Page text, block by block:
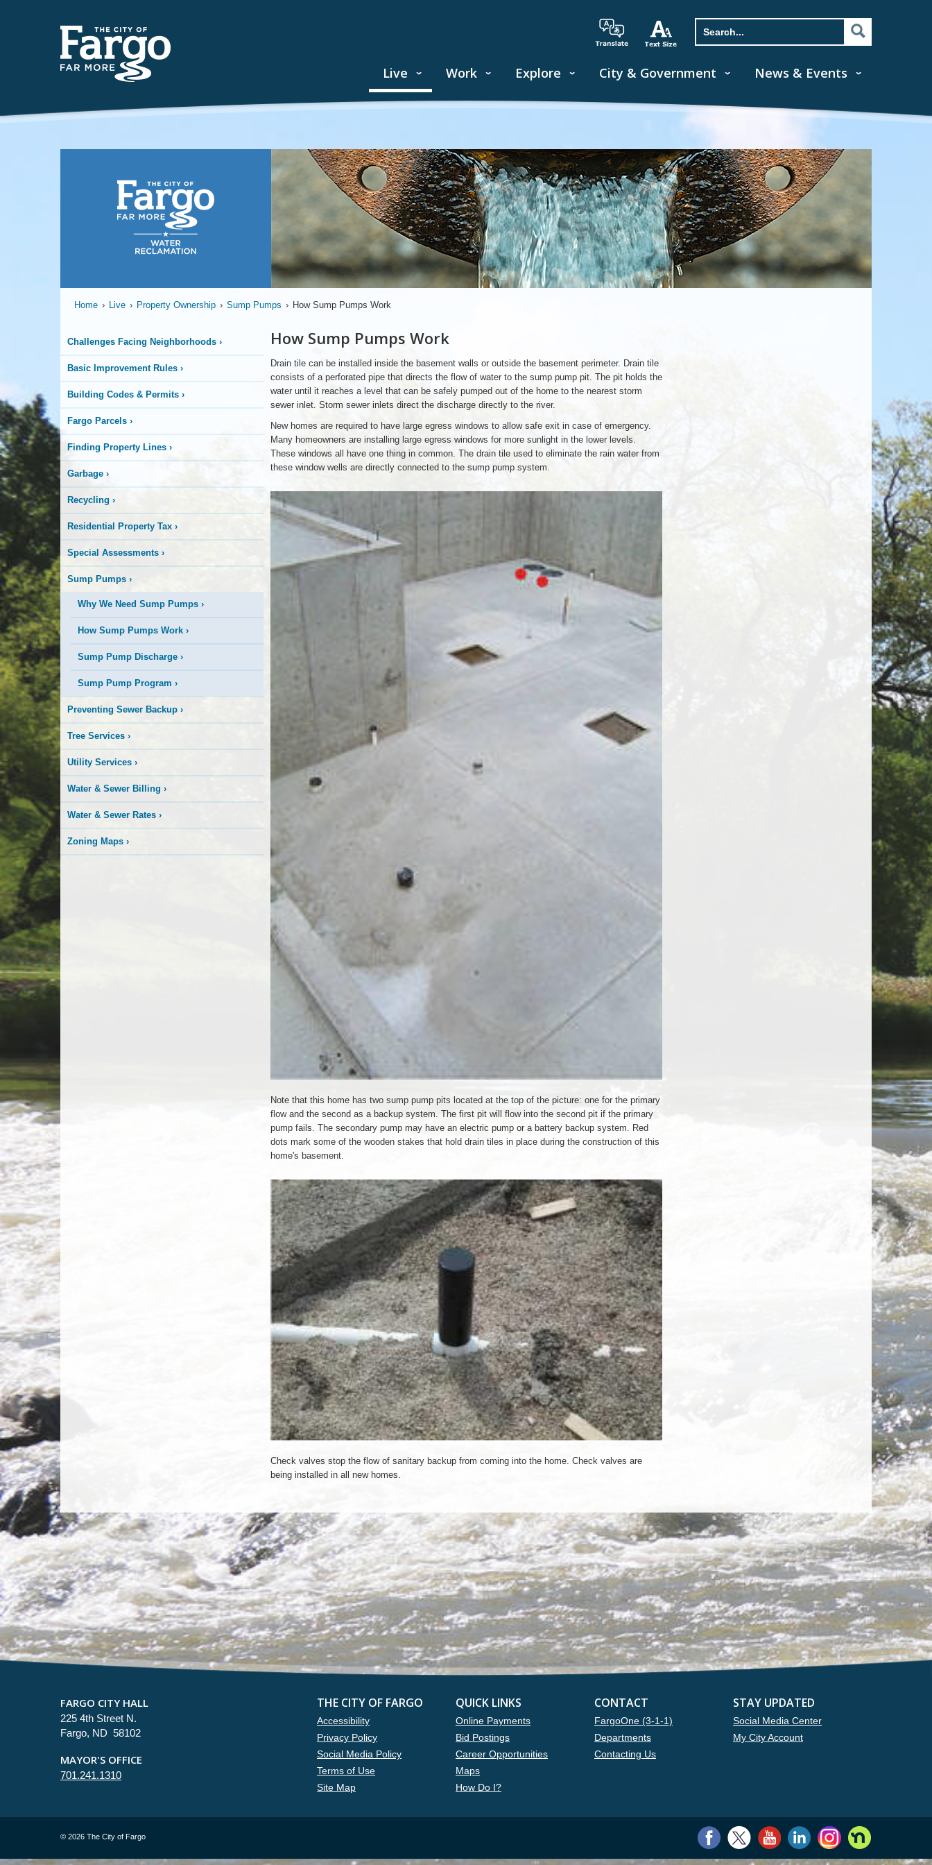
Live Work Explore City & Government News & Events
Logo
Here
Home › Live › Property Ownership › Sump Pumps › How Sump Pumps Work
Challenges Facing Neighborhoods ›
Basic Improvement Rules ›
Building Codes & Permits ›
Fargo Parcels ›
Finding Property Lines ›
Garbage ›
Recycling ›
Residential Property Tax ›
Special Assessments ›
Sump Pumps ›
Why We Need Sump Pumps ›
How Sump Pumps Work ›
Sump Pump Discharge ›
Sump Pump Program ›
Preventing Sewer Backup ›
Tree Services ›
Utility Services ›
Water & Sewer Billing ›
Water & Sewer Rates ›
Zoning Maps ›
How Sump Pumps Work
Drain tile can be installed inside the basement walls or outside the basement perimeter. Drain tile
consists of a perforated pipe that directs the flow of water to the sump pump pit. The pit holds the
water until it reaches a level that can be safely pumped out of the home to the nearest storm
sewer inlet. Storm sewer inlets direct the discharge directly to the river.
New homes are required to have large egress windows to allow safe exit in case of emergency.
Many homeowners are installing large egress windows for more sunlight in the lower levels.
These windows all have one thing in common. The drain tile used to eliminate the rain water from
these window wells are directly connected to the sump pump system.
Two
Sump
Pump
Note that this home has two sump pump pits located at the top of the picture: one for the primary
flow and the second as a backup system. The first pit will flow into the second pit if the primary
pump fails. The secondary pump may have an electric pump or a battery backup system. Red
dots mark some of the wooden stakes that hold drain tiles in place during the construction of this
home's basement.
Check-
Valve
Check valves stop the flow of sanitary backup from coming into the home. Check valves are
being installed in all new homes.
FARGO CITY HALL
225 4th Street N.
Fargo, ND 58102
MAYOR'S OFFICE
701.241.1310
THE CITY OF FARGO
Accessibility
Privacy Policy
Social Media Policy
Terms of Use
Site Map
QUICK LINKS
Online Payments
Bid Postings
Career Opportunities
Maps
How Do I?
CONTACT
FargoOne (3-1-1)
Departments
Contacting Us
STAY UPDATED
Social Media Center
My City Account
© 2026 The City of Fargo